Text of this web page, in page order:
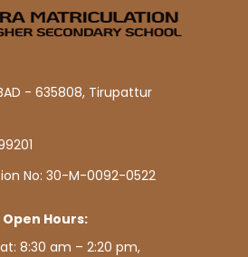
- 635808, Tirupattur
No: 30-M-0092-0522
Open Hours:
8:30 am – 2:20 pm,